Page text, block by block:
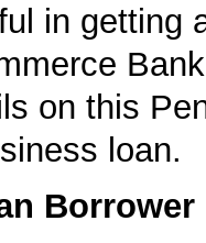
in getting
on this
loan.
Borrower